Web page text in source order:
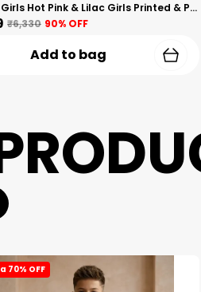
Nusyl Girls Hot Pink & Lilac Girls Printed & Princess Text Printed Pack Of 2 Dresses Soft & Comfortable Dresses Cozy Summer Wear For Kids & Teen Girls
₹6,330 90% OFF
Add to bag
70% OFF